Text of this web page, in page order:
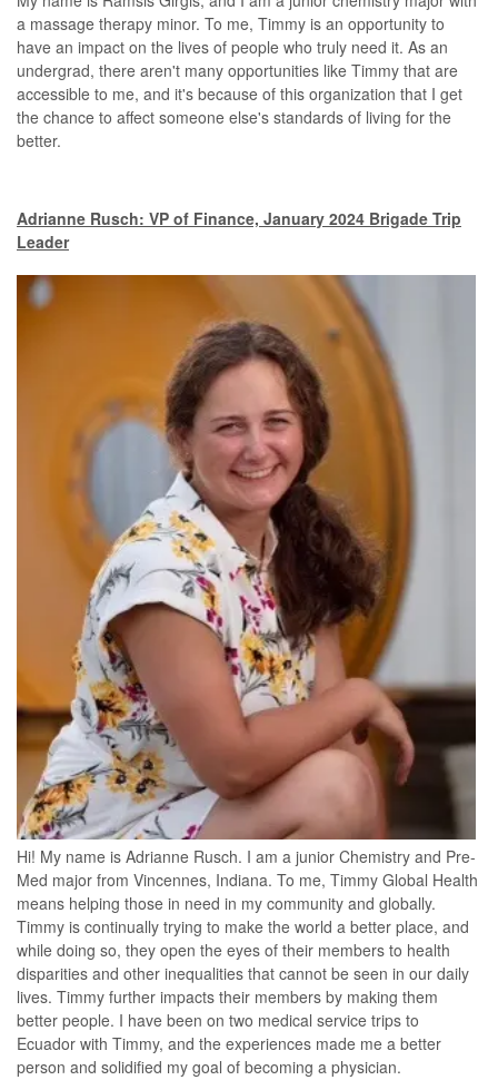
a massage therapy minor. To me, Timmy is an opportunity to
have an impact on the lives of people who truly need it. As an
undergrad, there aren't many opportunities like Timmy that are
accessible to me, and it's because of this organization that I get
the chance to affect someone else's standards of living for the
better.
Adrianne Rusch: VP of Finance, January 2024 Brigade Trip
Leader
Hi! My name is Adrianne Rusch. I am a junior Chemistry and Pre-
Med major from Vincennes, Indiana. To me, Timmy Global Health
means helping those in need in my community and globally.
Timmy is continually trying to make the world a better place, and
while doing so, they open the eyes of their members to health
disparities and other inequalities that cannot be seen in our daily
lives. Timmy further impacts their members by making them
better people. I have been on two medical service trips to
Ecuador with Timmy, and the experiences made me a better
person and solidified my goal of becoming a physician.